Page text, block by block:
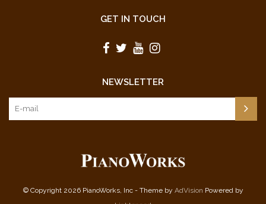
GET IN TOUCH
NEWSLETTER
© Copyright 2026 PianoWorks, Inc - Theme by AdVision Powered by